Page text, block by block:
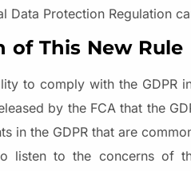
Data Protection Regulation
of This New Rule
to comply with the GDPR
by the FCA that the
in the GDPR that are
listen to the concerns of